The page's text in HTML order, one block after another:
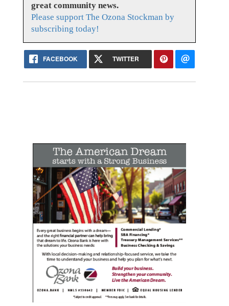
great community news.
Please support The Ozona Stockman by
subscribing today!
FACEBOOK TWITTER